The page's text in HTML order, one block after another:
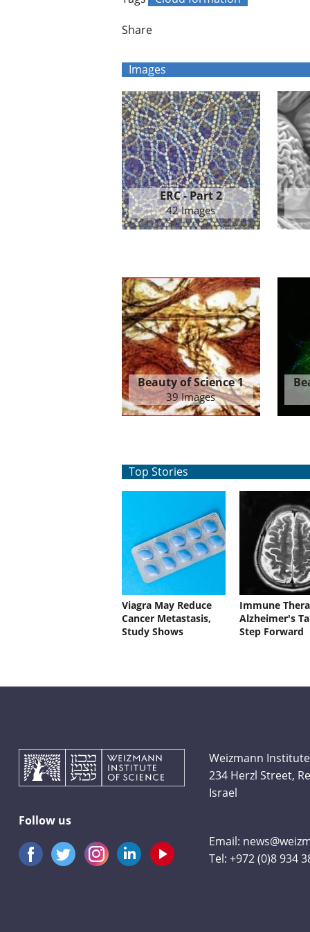
Share
Images
ERC - Part 2
42 Images
Beauty of Science 1
39 Images
Top Stories
Viagra May Reduce
Cancer Metastasis,
Study Shows
Immune
Alzheimer's
Step Forward
Follow us
Weizmann
234 Herzl Street,
Israel
Email:
Tel:+972 (0)8 934